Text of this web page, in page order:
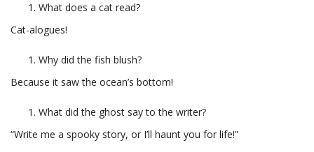
What does a cat read?
Cat-alogues!
Why did the fish blush?
Because it saw the ocean’s bottom!
What did the ghost say to the writer?
“Write me a spooky story, or I’ll haunt you for life!”